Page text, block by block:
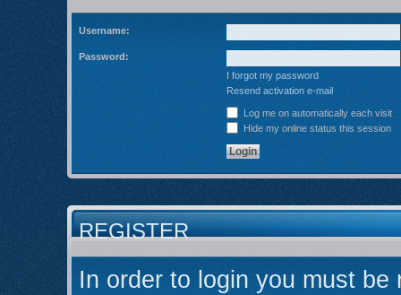
Username:
Password:
I forgot my password
Resend activation e-mail
Log me on automatically each visit
Hide my online status this session
REGISTER
In order to login you must